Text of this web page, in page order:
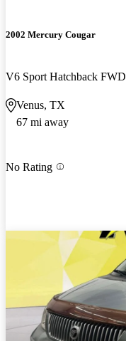
2002 Mercury Cougar
V6 Sport Hatchback FWD
Venus, TX
67 mi away
No Rating